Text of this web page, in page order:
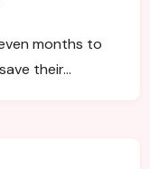
months to
their…